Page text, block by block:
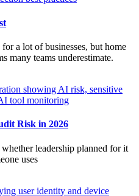
a lot of businesses, but home
many teams underestimate.
Risk in 2026
leadership planned for it
uses